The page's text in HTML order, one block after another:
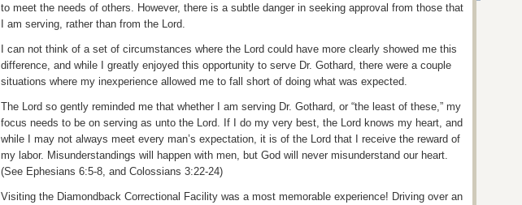
to meet the needs of others. However, there is a subtle danger in seeking approval from those that
I am serving, rather than from the Lord.
I can not think of a set of circumstances where the Lord could have more clearly showed me this
difference, and while I greatly enjoyed this opportunity to serve Dr. Gothard, there were a couple
situations where my inexperience allowed me to fall short of doing what was expected.
The Lord so gently reminded me that whether I am serving Dr. Gothard, or “the least of these,” my
focus needs to be on serving as unto the Lord. If I do my very best, the Lord knows my heart, and
while I may not always meet every man’s expectation, it is of the Lord that I receive the reward of
my labor. Misunderstandings will happen with men, but God will never misunderstand our heart.
(See Ephesians 6:5-8, and Colossians 3:22-24)
Visiting the Diamondback Correctional Facility was a most memorable experience! Driving over an